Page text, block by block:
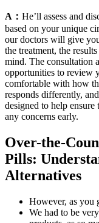
A： He’ll assess and
based on your unique
our doctors will give
the treatment, the
mind. The consultation
opportunities to review
comfortable with how
responds differently,
designed to help
any concerns early.
Over-the-
Pills:
Alternatives
However, as you
We had to be